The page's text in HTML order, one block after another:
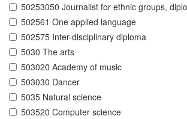
50253050 Journalist for ethnic groups,
502561 One applied language
502575 Inter-disciplinary diploma
5030 The arts
503020 Academy of music
503030 Dancer
5035 Natural science
503520 Computer science